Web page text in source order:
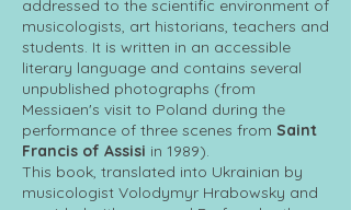
addressed to the scientific environment of
musicologists, art historians, teachers and
students. It is written in an accessible
literary language and contains several
unpublished photographs (from
Messiaen's visit to Poland during the
performance of three scenes from Saint
Francis of Assisi in 1989).
This book, translated into Ukrainian by
musicologist Volodymyr Hrabowsky and